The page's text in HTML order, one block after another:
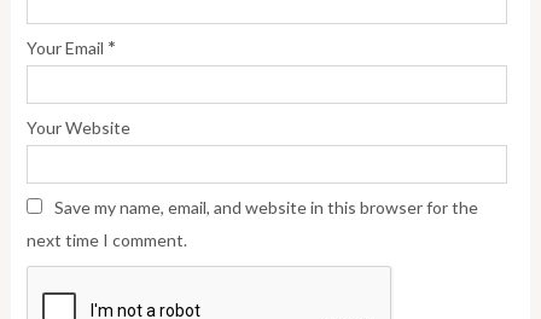
Your Email *
Your Website
Save my name, email, and website in this browser for the
next time I comment.